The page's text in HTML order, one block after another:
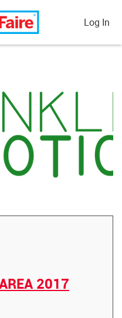
Log In
2017